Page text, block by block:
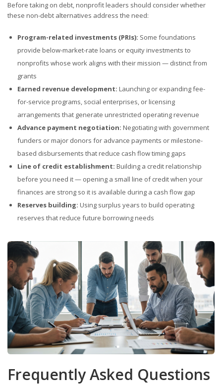
Before taking on debt, nonprofit leaders should consider whether
these non-debt alternatives address the need:
Program-related investments (PRIs): Some foundations
provide below-market-rate loans or equity investments to
nonprofits whose work aligns with their mission — distinct from
grants
Earned revenue development: Launching or expanding fee-
for-service programs, social enterprises, or licensing
arrangements that generate unrestricted operating revenue
Advance payment negotiation: Negotiating with government
funders or major donors for advance payments or milestone-
based disbursements that reduce cash flow timing gaps
Line of credit establishment: Building a credit relationship
before you need it — opening a small line of credit when your
finances are strong so it is available during a cash flow gap
Reserves building: Using surplus years to build operating
reserves that reduce future borrowing needs
Frequently Asked Questions